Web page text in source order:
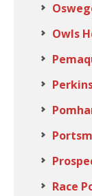
Owls
Race